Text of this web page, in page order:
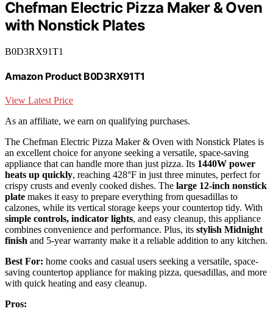
Chefman Electric Pizza Maker & Oven
with Nonstick Plates
B0D3RX91T1
Amazon Product B0D3RX91T1
View Latest Price
As an affiliate, we earn on qualifying purchases.
The Chefman Electric Pizza Maker & Oven with Nonstick Plates is
an excellent choice for anyone seeking a versatile, space-saving
appliance that can handle more than just pizza. Its 1440W power
heats up quickly, reaching 428°F in just three minutes, perfect for
crispy crusts and evenly cooked dishes. The large 12-inch nonstick
plate makes it easy to prepare everything from quesadillas to
calzones, while its vertical storage keeps your countertop tidy. With
simple controls, indicator lights, and easy cleanup, this appliance
combines convenience and performance. Plus, its stylish Midnight
finish and 5-year warranty make it a reliable addition to any kitchen.
Best For: home cooks and casual users seeking a versatile, space-
saving countertop appliance for making pizza, quesadillas, and more
with quick heating and easy cleanup.
Pros: